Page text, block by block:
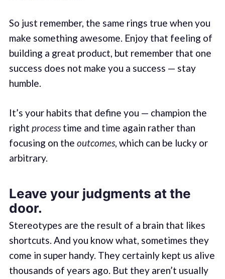
So just remember, the same rings true when you
make something awesome. Enjoy that feeling of
building a great product, but remember that one
success does not make you a success — stay
humble.
It’s your habits that define you — champion the
right processtime and time again rather than
focusing on the outcomes, which can be lucky or
arbitrary.
Leave your judgments at the
door.
Stereotypes are the result of a brain that likes
shortcuts. And you know what, sometimes they
come in super handy. They certainly kept us alive
thousands of years ago. But they aren’t usually